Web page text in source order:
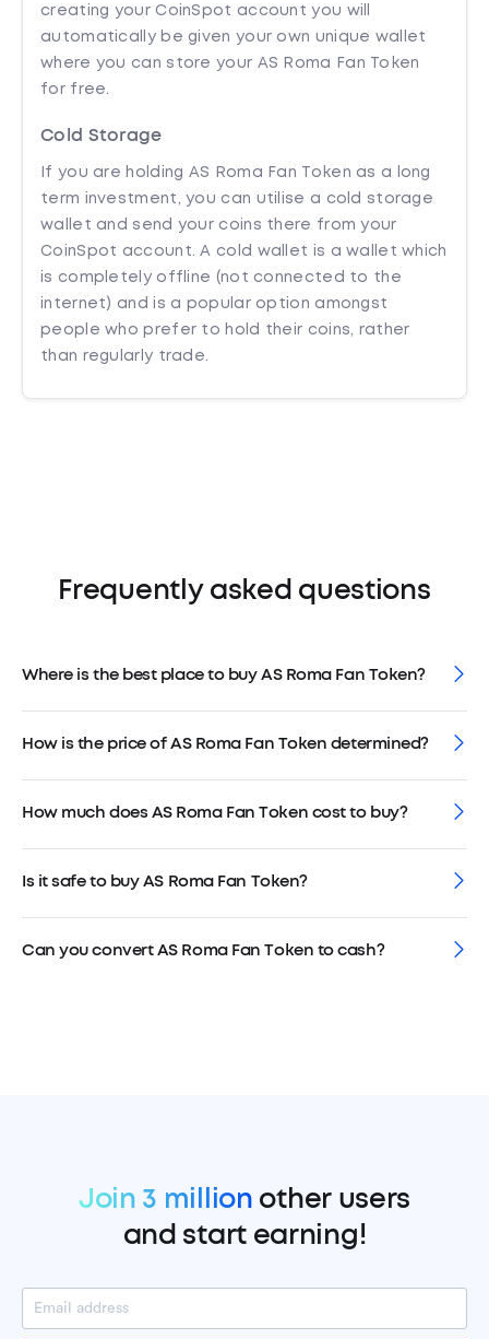
creating your CoinSpot account you will
automatically be given your own unique wallet
where you can store your AS Roma Fan Token
for free.
Cold Storage
If you are holding AS Roma Fan Token as a long
term investment, you can utilise a cold storage
wallet and send your coins there from your
CoinSpot account. A cold wallet is a wallet which
is completely offline (not connected to the
internet) and is a popular option amongst
people who prefer to hold their coins, rather
than regularly trade.
Frequently asked questions
Where is the best place to buy AS Roma Fan Token?
How is the price of AS Roma Fan Token determined?
How much does AS Roma Fan Token cost to buy?
Is it safe to buy AS Roma Fan Token?
Can you convert AS Roma Fan Token to cash?
Join 3 million other users
and start earning!